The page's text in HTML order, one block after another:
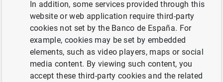
Results of the Q1 2017 ECB Survey of
Professional Forecasters (268
In addition, some services provided through this
website or web application require third-party
cookies not set by the Banco de España. For
example, cookies may be set by embedded
elements, such as video players, maps or social
media content. By viewing such content, you
accept these third-party cookies and the related